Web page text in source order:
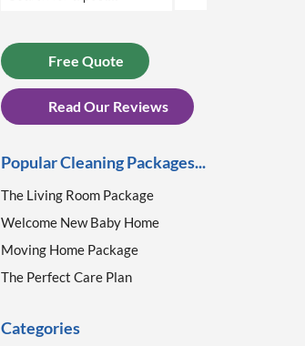
Free Quote
Read Our Reviews
Popular Cleaning Packages...
The Living Room Package
Welcome New Baby Home
Moving Home Package
The Perfect Care Plan
Categories